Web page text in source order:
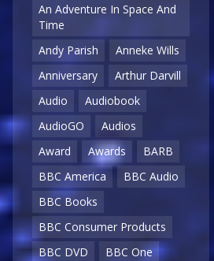
An Adventure In Space And
Time
Andy Parish
Anneke Wills
Anniversary
Arthur Darvill
Audio
Audiobook
AudioGO
Audios
Award
Awards
BARB
BBC America
BBC Audio
BBC Books
BBC Consumer Products
BBC DVD
BBC One